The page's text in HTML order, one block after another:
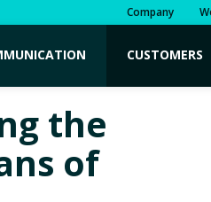
Company
CUSTOMERS
the
of